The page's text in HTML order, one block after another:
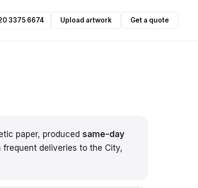
3375 6674 Upload artwork Get a quote
paper, produced same-day
deliveries to the City,